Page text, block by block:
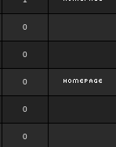
0
0
0
0
0